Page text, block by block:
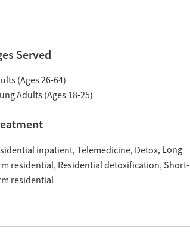
Served
(Ages 26-64)
Adults (Ages 18-25)
inpatient Telemedicine Detox Long-
residential Residential detoxification Short-
residential